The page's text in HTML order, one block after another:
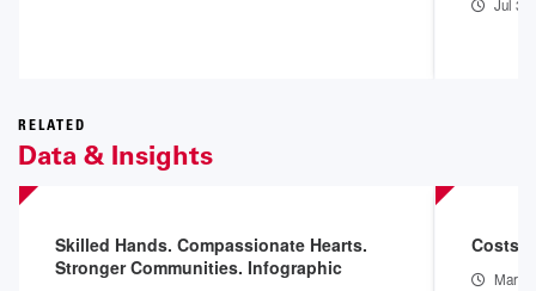
Jul
RELATED
Data & Insights
Skilled Hands. Compassionate Hearts.
Stronger Communities. Infographic
Costs
Mar